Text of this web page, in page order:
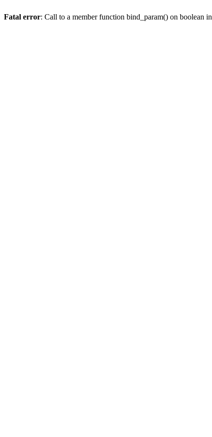
Fatal error: Call to a member function bind_param() on boolean in